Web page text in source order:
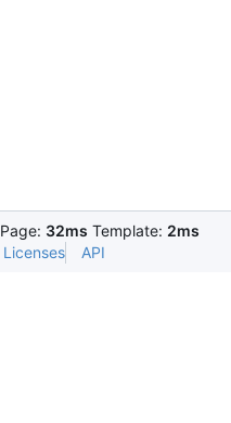
Page: 32ms Template: 2ms
Licenses API